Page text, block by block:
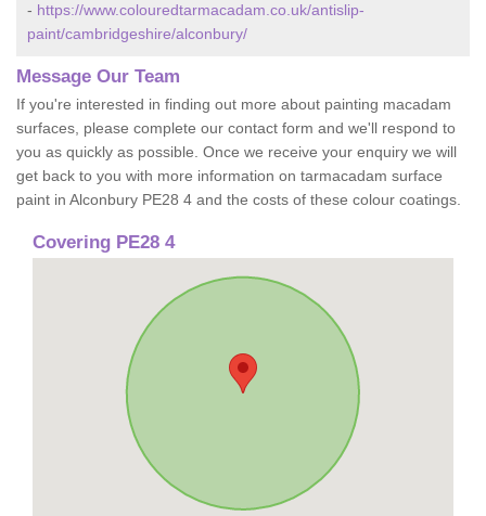
- https://www.colouredtarmacadam.co.uk/antislip-
paint/cambridgeshire/alconbury/
Message Our Team
If you're interested in finding out more about painting macadam
surfaces, please complete our contact form and we'll respond to
you as quickly as possible. Once we receive your enquiry we will
get back to you with more information on tarmacadam surface
paint in Alconbury PE28 4 and the costs of these colour coatings.
Covering PE28 4